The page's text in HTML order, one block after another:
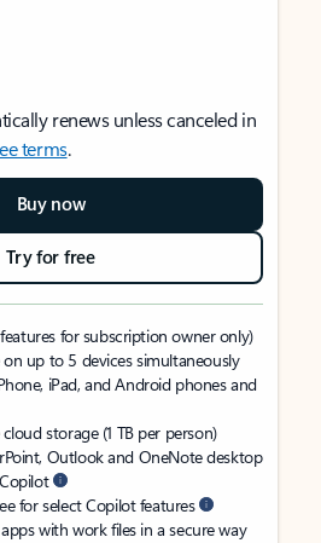
renews unless canceled in
terms.
Buy now
Try for free
for subscription owner only)
up to 5 devices simultaneously
iPad, and Android phones and
storage (1 TB per person)
Outlook and OneNote desktop
for select Copilot features
with work files in a secure way